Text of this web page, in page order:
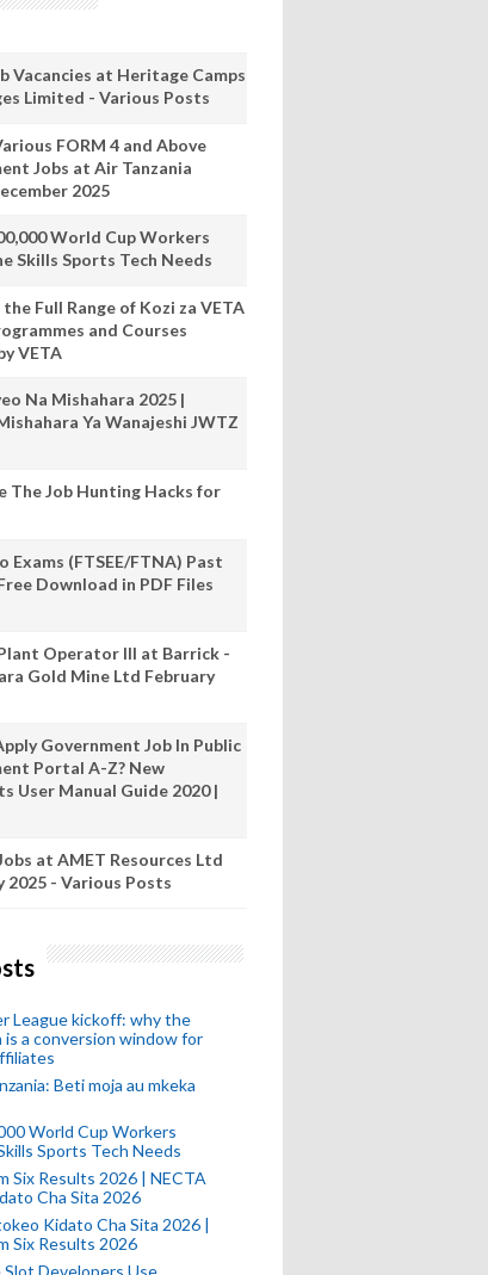
Vacancies at Heritage Camps
Limited - Various Posts
FORM 4 and Above
Jobs at Air Tanzania
2025
World Cup Workers
Skills Sports Tech Needs
Full Range of Kozi za VETA
and Courses
VETA
Na Mishahara 2025 |
Ya Wanajeshi JWTZ
The Job Hunting Hacks for
Exams (FTSEE/FTNA) Past
Download in PDF Files
Operator III at Barrick -
Gold Mine Ltd February
Government Job In Public
Portal A-Z? New
User Manual Guide 2020 |
at AMET Resources Ltd
2025 - Various Posts
League kickoff: why the
is a conversion window for
Beti moja au mkeka
World Cup Workers
Sports Tech Needs
Six Results 2026 | NECTA
Cha Sita 2026
Kidato Cha Sita 2026 |
Six Results 2026
Developers Use